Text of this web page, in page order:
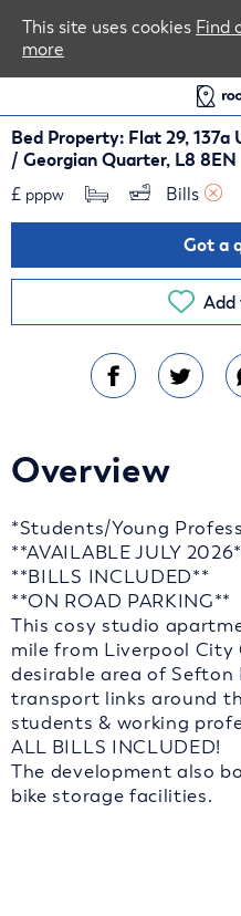
Bed Property: Flat 29,
/ Georgian Quarter, L8 8EN
£ pppw Bills
Got a
Overview
*Students/Young
**AVAILABLE JULY
**BILLS INCLUDED**
**ON ROAD PARKING**
This cosy studio
mile from Liverpool
desirable area of Sefton
transport links around
students & working
ALL BILLS INCLUDED!
The development also
bike storage facilities.
This site uses cookies Find
more